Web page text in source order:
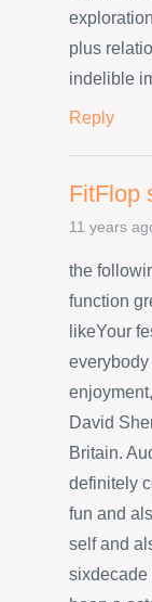
plus
indelible
Reply
FitFlop
11 years
the
function
likeYour
everybody
David
Britain.
definitely
fun and
self and
sixdecade